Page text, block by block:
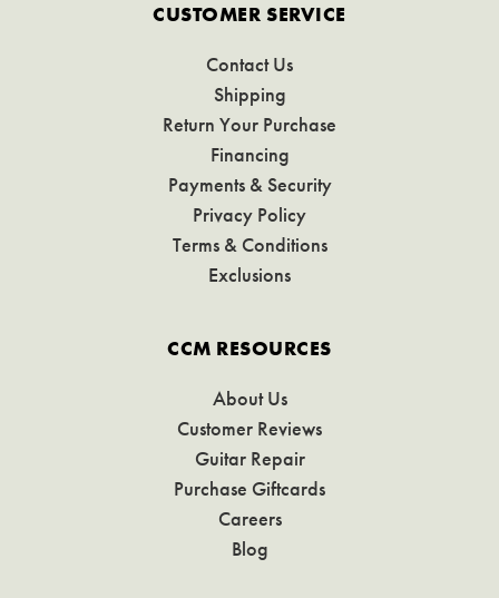
CUSTOMER SERVICE
Contact Us
Shipping
Return Your Purchase
Financing
Payments & Security
Privacy Policy
Terms & Conditions
Exclusions
CCM RESOURCES
About Us
Customer Reviews
Guitar Repair
Purchase Giftcards
Careers
Blog